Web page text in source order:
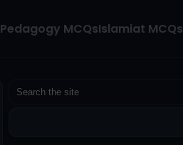
Pedagogy MCQsIslamiat MCQs